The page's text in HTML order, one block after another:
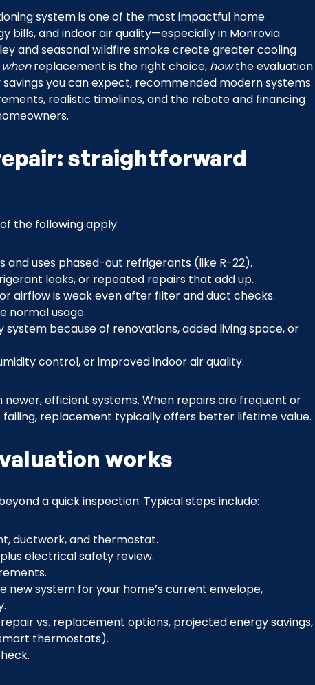
system is one of the most impactful home
and indoor air quality—especially in Monrovia
and seasonal wildfire smoke create greater cooling
whenreplacement is the right choice, howthe evaluation
you can expect, recommended modern systems
realistic timelines, and the rebate and financing
straightforward
the following apply:
and uses phased-out refrigerants (like R-22).
leaks, or repeated repairs that add up.
airflow is weak even after filter and duct checks.
normal usage.
because of renovations, added living space, or
control, or improved indoor air quality.
newer, efficient systems. When repairs are frequent or
replacement typically offers better lifetime value.
works
a quick inspection. Typical steps include:
ductwork, and thermostat.
electrical safety review.
new system for your home’s current envelope,
vs. replacement options, projected energy savings,
thermostats).